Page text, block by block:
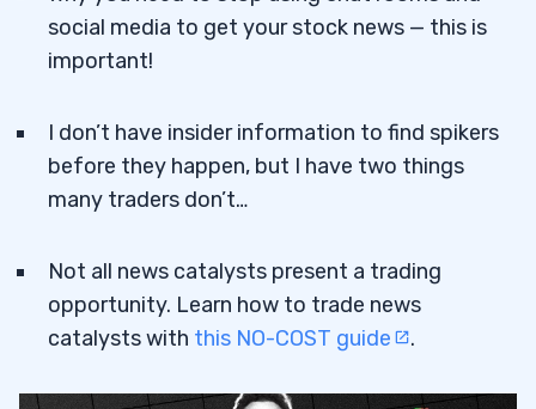
social media to get your stock news — this is
important!
I don’t have insider information to find spikers
before they happen, but I have two things
many traders don’t…
Not all news catalysts present a trading
opportunity. Learn how to trade news
catalysts with this NO-COST guide .